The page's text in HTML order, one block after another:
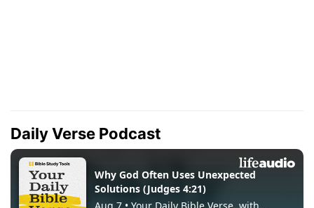
Daily Verse Podcast